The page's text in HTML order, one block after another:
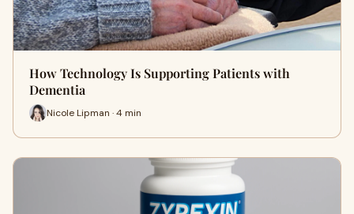
How Technology Is Supporting Patients with
Dementia
Nicole Lipman · 4 min